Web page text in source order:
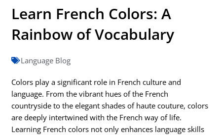
Learn French Colors: A
Rainbow of Vocabulary
Language Blog
Colors play a significant role in French culture and
language. From the vibrant hues of the French
countryside to the elegant shades of haute couture, colors
are deeply intertwined with the French way of life.
Learning French colors not only enhances language skills